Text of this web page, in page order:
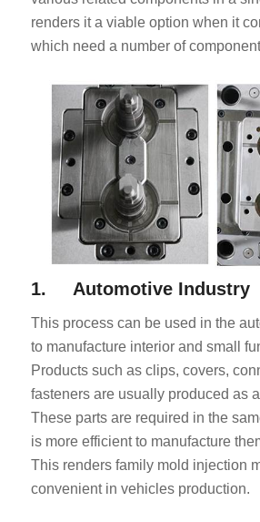
renders it a viable option when it
which need a number of
1. Automotive Industry
This process can be used in the
to manufacture interior and small
Products such as clips, covers,
fasteners are usually produced as
These parts are required in the
is more efficient to manufacture
This renders family mold injection
convenient in vehicles production.